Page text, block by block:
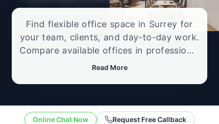
Find flexible office space in Surrey for
your team, clients, and day-to-day work.
Compare available offices in professional
business locations, from serviced offices
Read More
Online Chat Now Request Free Callback